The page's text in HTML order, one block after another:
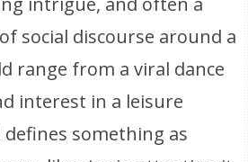
social discourse around a
range from a viral dance
interest in a leisure
something as